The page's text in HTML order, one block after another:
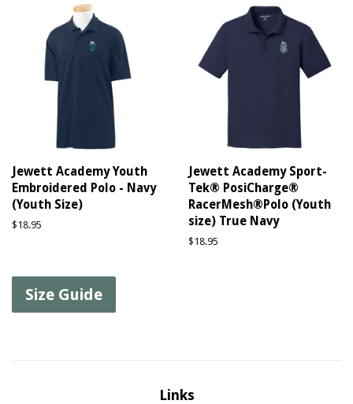
Jewett Academy Youth
Embroidered Polo - Navy
(Youth Size)
Regular
$18.95
Jewett Academy Sport-
Tek® PosiCharge®
RacerMesh®Polo (Youth
size) True Navy
Regular
$18.95
Size Guide
Links